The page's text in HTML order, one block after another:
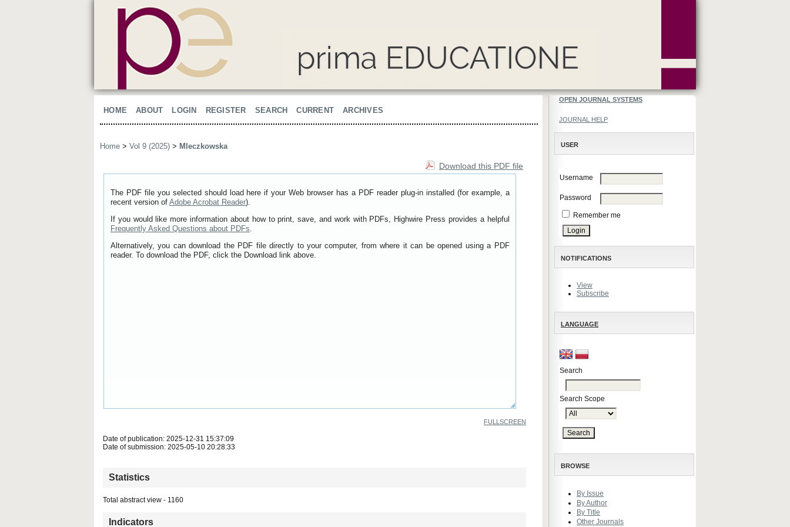
OPEN JOURNAL SYSTEMS
JOURNAL HELP
USER
Username
Password
Remember me
NOTIFICATIONS
View
Subscribe
LANGUAGE
Search
Search Scope
BROWSE
By Issue
By Author
By Title
Other Journals
HOME ABOUT LOGIN REGISTER SEARCH CURRENT ARCHIVES
Home > Vol 9 (2025) > Mleczkowska
Download this PDF file
The PDF file you selected should load here if your Web browser has a PDF reader plug-in installed (for example, a
recent version of Adobe Acrobat Reader).
If you would like more information about how to print, save, and work with PDFs, Highwire Press provides a helpful
Frequently Asked Questions about PDFs.
Alternatively, you can download the PDF file directly to your computer, from where it can be opened using a PDF
reader. To download the PDF, click the Download link above.
FULLSCREEN
Date of publication: 2025-12-31 15:37:09
Date of submission: 2025-05-10 20:28:33
Statistics
Total abstract view - 1160
Indicators